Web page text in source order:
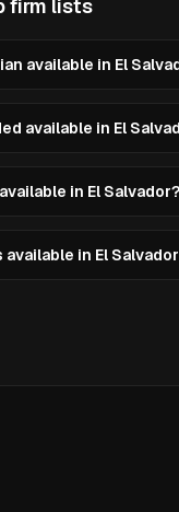
firm lists
available in El
available in El
in El Salvador?
available in El